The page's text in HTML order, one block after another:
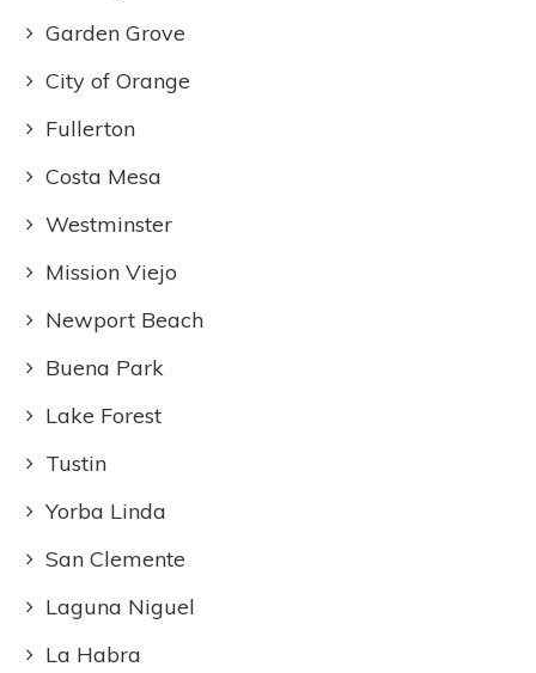
Garden Grove
City of Orange
Fullerton
Costa Mesa
Westminster
Mission Viejo
Newport Beach
Buena Park
Lake Forest
Tustin
Yorba Linda
San Clemente
Laguna Niguel
La Habra